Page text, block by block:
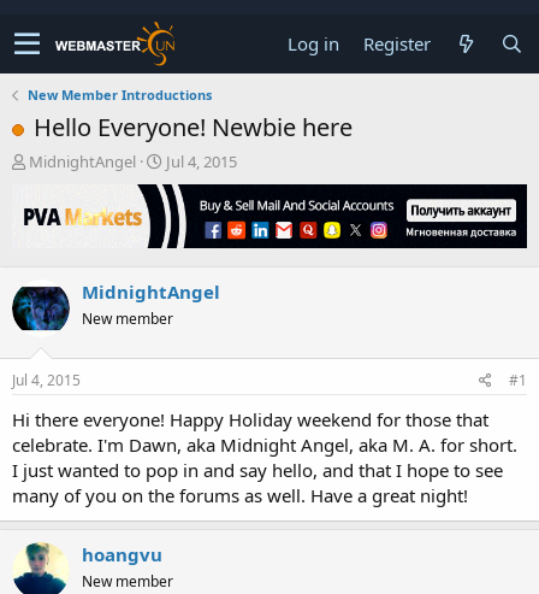
Log in Register
New Member Introductions
Hello Everyone! Newbie here
T
r
e
s
t
a
r
t
r
MidnightAngel
S
t
a
r
t
a
t
Jul 4, 2015
MidnightAngel
New member
Jul 4, 2015 #1
Hi there everyone! Happy Holiday weekend for those that
celebrate. I'm Dawn, aka Midnight Angel, aka M. A. for short.
I just wanted to pop in and say hello, and that I hope to see
many of you on the forums as well. Have a great night!
hoangvu
New member